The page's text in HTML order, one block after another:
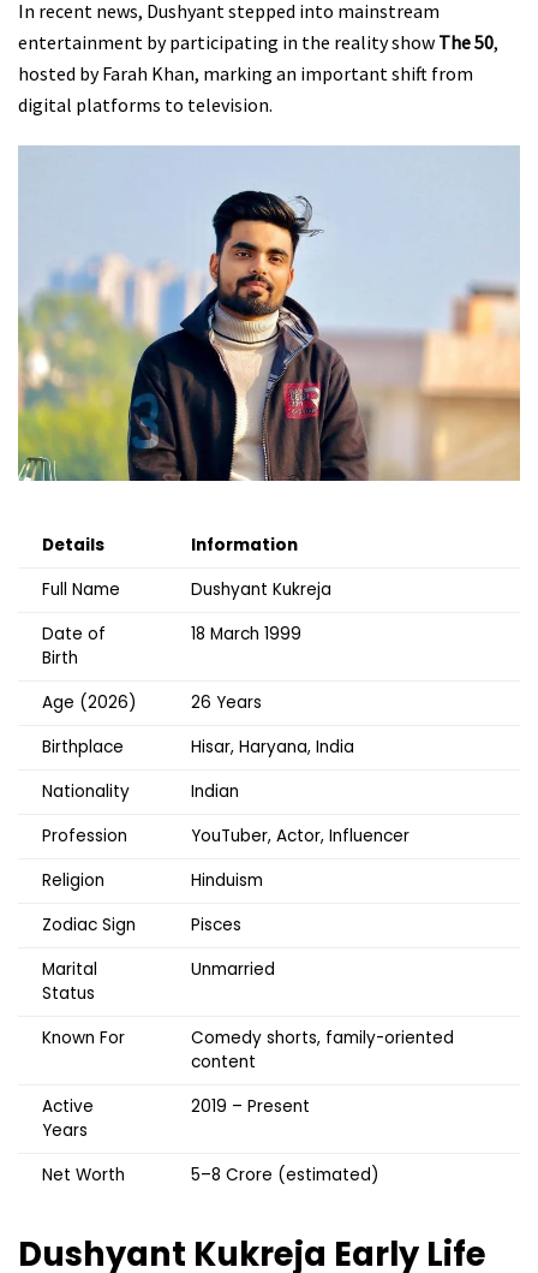
In recent news, Dushyant stepped into mainstream
entertainment by participating in the reality show The 50,
hosted by Farah Khan, marking an important shift from
digital platforms to television.
Details
Information
Full Name
Dushyant Kukreja
Date of
Birth
18 March 1999
Age (2026)
26 Years
Birthplace
Hisar, Haryana, India
Nationality
Indian
Profession
YouTuber, Actor, Influencer
Religion
Hinduism
Zodiac Sign
Pisces
Marital
Status
Unmarried
Known For
Comedy shorts, family-oriented
content
Active
Years
2019 – Present
Net Worth ₹5–8 Crore (estimated)
Dushyant Kukreja Early Life